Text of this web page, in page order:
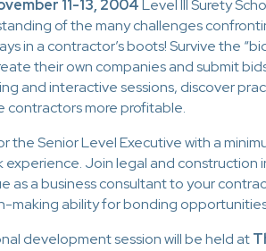
11-13, 2004Level III Surety
of the many challenges
in a contractor’s boots! Survive the
their own companies and submit
and interactive sessions, discover
contractors more profitable.
the Senior Level Executive with a
Join legal and construction
as a business consultant to your
making ability for bonding
development session will be held at